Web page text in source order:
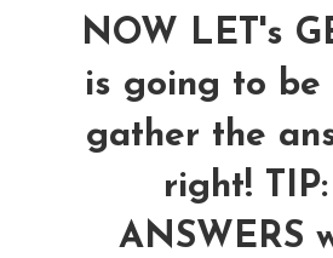
NOW LET's
is going to be
gather the
right!
ANSWERS